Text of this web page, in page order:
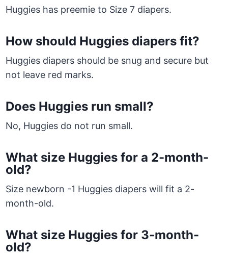
Huggies has preemie to Size 7 diapers.
How should Huggies diapers fit?
Huggies diapers should be snug and secure but
not leave red marks.
Does Huggies run small?
No, Huggies do not run small.
What size Huggies for a 2-month-
old?
Size newborn -1 Huggies diapers will fit a 2-
month-old.
What size Huggies for 3-month-
old?